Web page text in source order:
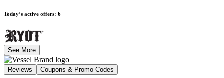
Today’s active offers: 6
See More
Reviews Coupons & Promo Codes